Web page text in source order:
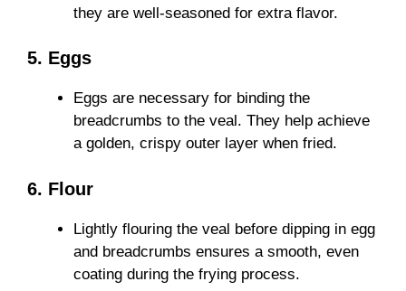
they are well-seasoned for extra flavor.
5. Eggs
Eggs are necessary for binding the
breadcrumbs to the veal. They help achieve
a golden, crispy outer layer when fried.
6. Flour
Lightly flouring the veal before dipping in egg
and breadcrumbs ensures a smooth, even
coating during the frying process.